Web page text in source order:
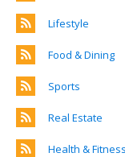
Lifestyle
Food & Dining
Sports
Real Estate
Health & Fitness